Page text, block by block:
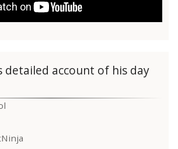
detailed account of his day